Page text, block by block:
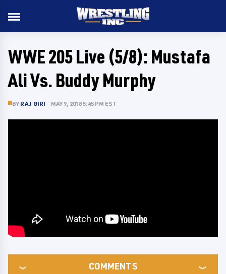
WWE 205 Live (5/8): Mustafa
Ali Vs. Buddy Murphy
BY RAJ GIRI MAY 9, 2018 5:45 PM EST
COMMENTS